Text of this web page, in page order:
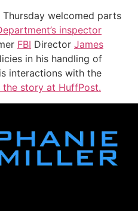
Thursday welcomed parts
inspector
FBI Director James
in his handling of
interactions with the
the story at HuffPost.